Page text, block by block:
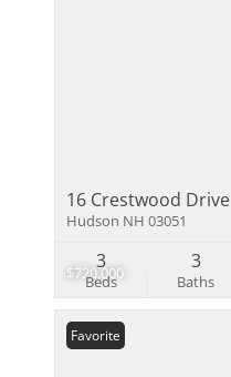
$720,000
16 Crestwood Drive
Hudson NH 03051
Beds
3
Baths
3
Favorite